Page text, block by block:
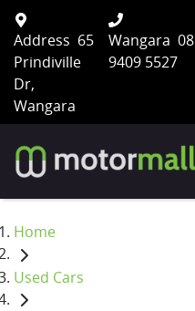
Address 65
Prindiville
Dr,
Wangara
Wangara 08
9409 5527
Home
Used Cars